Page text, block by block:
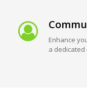
Enhance
a